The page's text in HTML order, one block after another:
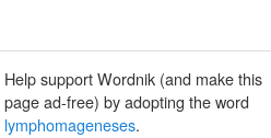
Help support Wordnik (and make this
page ad-free) by adopting the word
lymphomageneses.